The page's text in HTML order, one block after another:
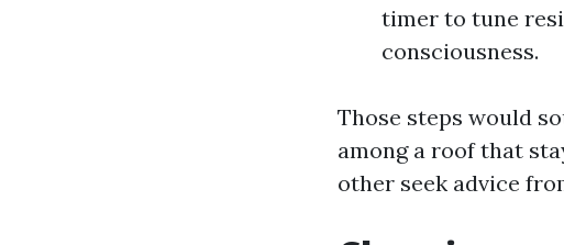
timer to tune
consciousness.
Those steps would
among a roof that
other seek advice